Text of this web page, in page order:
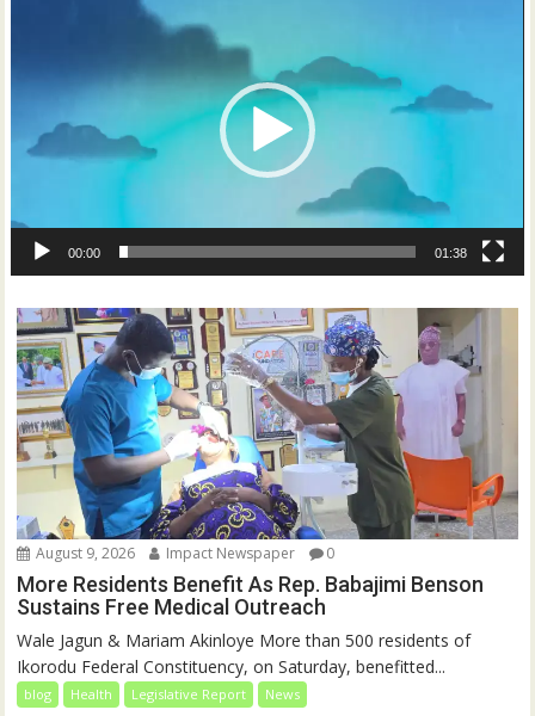
00:00 01:38
August 9, 2026 Impact Newspaper 0
More Residents Benefit As Rep. Babajimi Benson
Sustains Free Medical Outreach
Wale Jagun & Mariam Akinloye More than 500 residents of
Ikorodu Federal Constituency, on Saturday, benefitted...
blog Health Legislative Report News